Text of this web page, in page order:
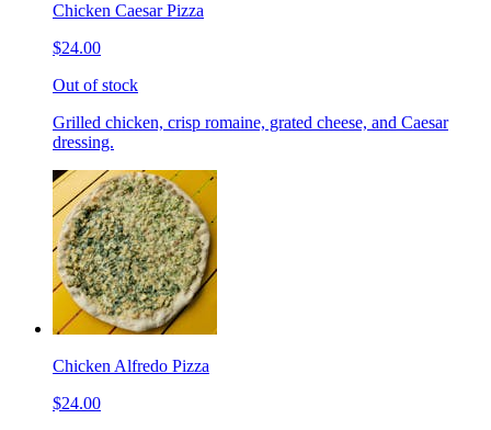
Chicken Caesar Pizza
$24.00
Out of stock
Grilled chicken, crisp romaine, grated cheese, and Caesar
dressing.
Chicken Alfredo Pizza
$24.00